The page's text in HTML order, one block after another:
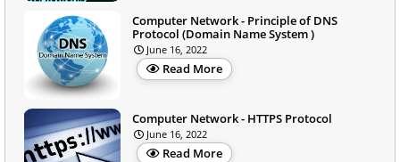
Computer Network - Principle of DNS
Protocol (Domain Name System )
June 16, 2022
Read More
Computer Network - HTTPS Protocol
June 16, 2022
Read More